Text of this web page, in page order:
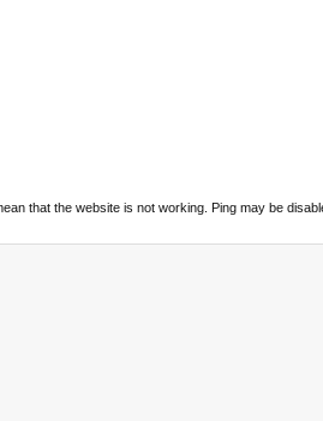
that the website is not working. Ping may be